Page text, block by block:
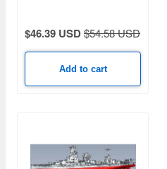
$46.39 USD$54.58 USD
Add to cart